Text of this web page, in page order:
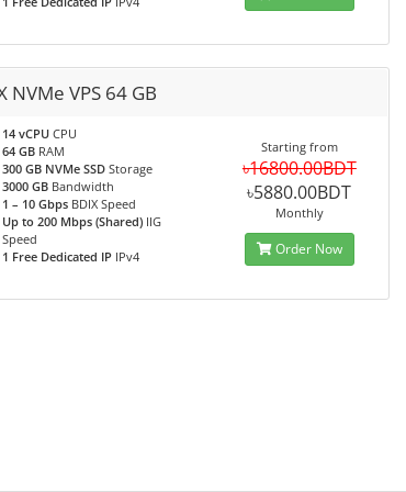
NVMe VPS 64 GB
14 vCPUCPU
64 GBRAM
300 GB NVMe SSDStorage
3000 GBBandwidth
1 – 10 GbpsBDIX Speed
Up to 200 Mbps (Shared)IIG
Speed
1 Free Dedicated IPIPv4
Starting from
৳16800.00BDT
৳5880.00BDT
Monthly
Order Now